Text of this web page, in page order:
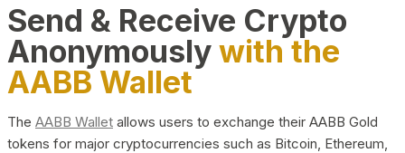
Send & Receive Crypto
Anonymouslywith the
AABB Wallet
The AABB Wallet allows users to exchange their AABB Gold
tokens for major cryptocurrencies such as Bitcoin, Ethereum,